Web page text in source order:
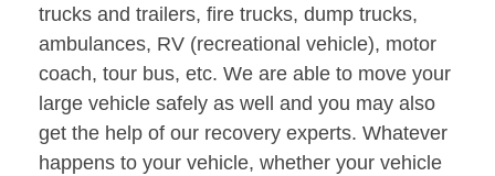
trucks and trailers, fire trucks, dump trucks,
ambulances, RV (recreational vehicle), motor
coach, tour bus, etc. We are able to move your
large vehicle safely as well and you may also
get the help of our recovery experts. Whatever
happens to your vehicle, whether your vehicle